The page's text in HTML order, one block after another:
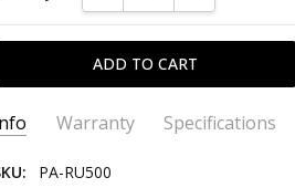
Warranty Specifications
PA-RU500